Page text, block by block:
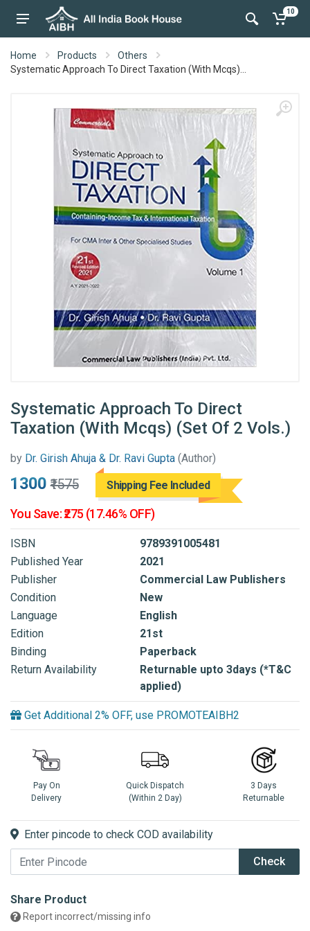
10
Home Products
Others
Systematic Approach To Direct Taxation (With Mcqs)...
Systematic Approach To Direct
Taxation (With Mcqs) (Set Of 2 Vols.)
by Dr. Girish Ahuja & Dr. Ravi Gupta (Author)
₹1300 ₹1575 Shipping Fee Included
You Save: ₹275 (17.46% OFF)
ISBN
9789391005481
Published Year
2021
Publisher
Commercial Law Publishers
Condition
New
Language
English
Edition
21st
Binding
Paperback
Return Availability
Returnable upto 3days (*T&C
applied)
Get Additional 2% OFF, use PROMOTEAIBH2
Pay On
Delivery
Quick Dispatch
(Within 2 Day)
3 Days
Returnable
Enter pincode to check COD availability
Check
Share Product
Report incorrect/missing info